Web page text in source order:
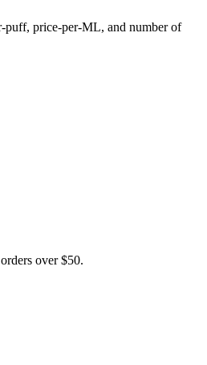
puff, price-per-ML, and number of
over $50.